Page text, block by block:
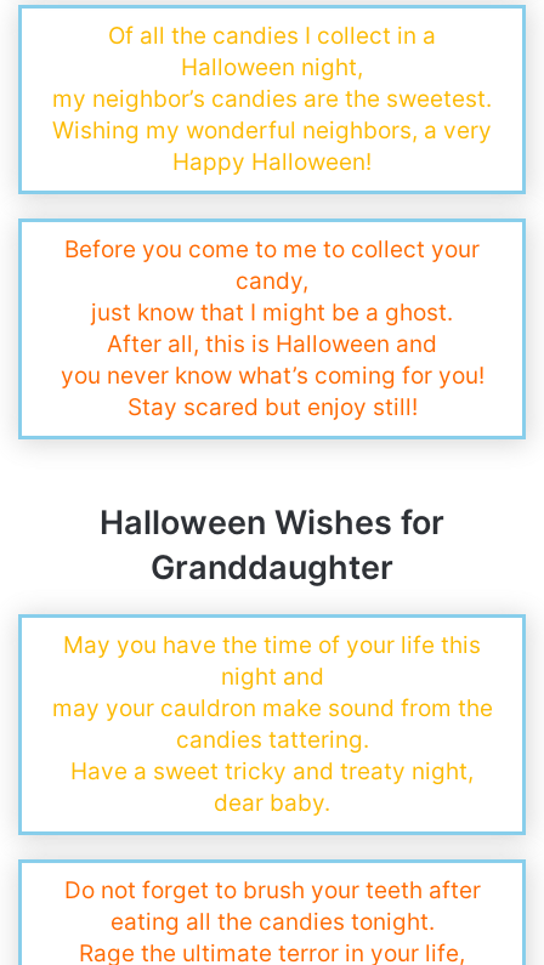
Of all the candies I collect in a
Halloween night,
my neighbor’s candies are the sweetest.
Wishing my wonderful neighbors, a very
Happy Halloween!
Before you come to me to collect your
candy,
just know that I might be a ghost.
After all, this is Halloween and
you never know what’s coming for you!
Stay scared but enjoy still!
Halloween Wishes for
Granddaughter
May you have the time of your life this
night and
may your cauldron make sound from the
candies tattering.
Have a sweet tricky and treaty night,
dear baby.
Do not forget to brush your teeth after
eating all the candies tonight.
Rage the ultimate terror in your life,